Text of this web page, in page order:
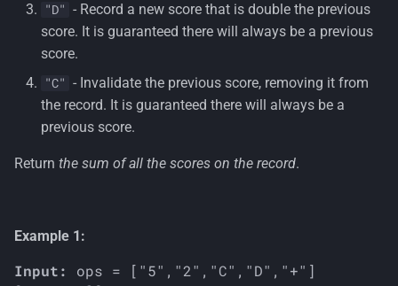
"D" - Record a new score that is double the previous
score. It is guaranteed there will always be a previous
score.
"C" - Invalidate the previous score, removing it from
the record. It is guaranteed there will always be a
previous score.
Return the sum of all the scores on the record.
Example 1:
Input: